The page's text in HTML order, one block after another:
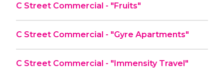
C Street Commercial - "Fruits"
C Street Commercial - "Gyre Apartments"
C Street Commercial - "Immensity Travel"